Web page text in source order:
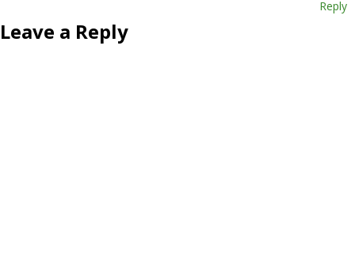
Reply
Leave a Reply